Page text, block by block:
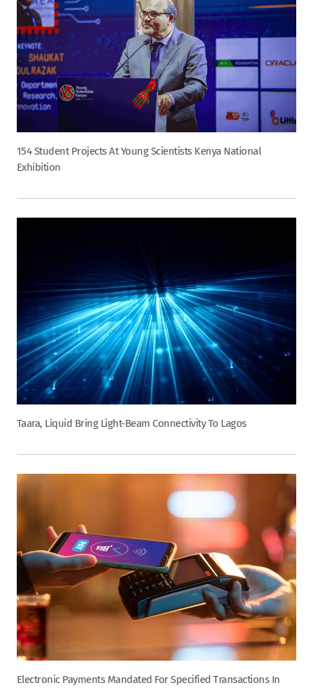
154 Student Projects At Young Scientists Kenya National
Exhibition
Taara, Liquid Bring Light-Beam Connectivity To Lagos
Electronic Payments Mandated For Specified Transactions In